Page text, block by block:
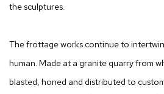
the sculptures.
The frottage works continue to
human. Made at a granite quarry from
blasted, honed and distributed to